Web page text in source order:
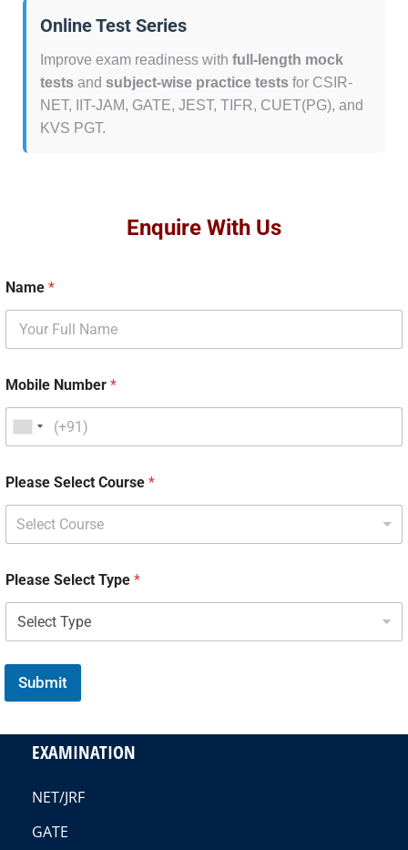
Online Test Series
Improve exam readiness with full-length mock
tests and subject-wise practice tests for CSIR-
NET, IIT-JAM, GATE, JEST, TIFR, CUET(PG), and
KVS PGT.
Enquire With Us
Name *
Mobile Number *
Please Select Course *
Select Course
Please Select Type *
Submit
EXAMINATION
NET/JRF
GATE